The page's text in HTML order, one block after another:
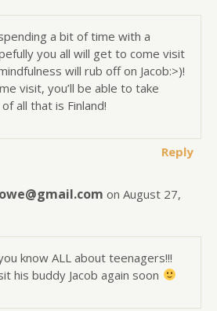
a bit of time with a
you all will get to come visit
will rub off on Jacob:>)!
visit, you’ll be able to take
all that is Finland!
Reply
on August 27,
know ALL about teenagers!!!
his buddy Jacob again soon